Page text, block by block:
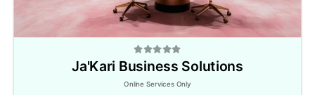
Ja'Kari Business Solutions
Online Services Only